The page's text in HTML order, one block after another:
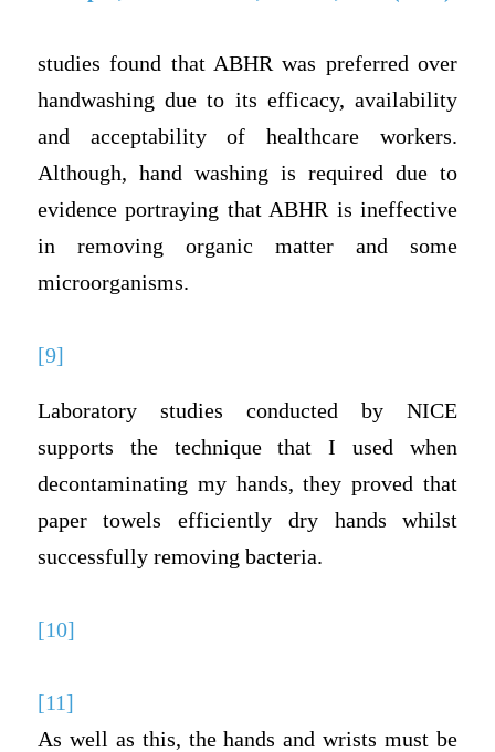
studies found that ABHR was preferred over
handwashing due to its efficacy, availability
and acceptability of healthcare workers.
Although, hand washing is required due to
evidence portraying that ABHR is ineffective
in removing organic matter and some
microorganisms.
[9]
Laboratory studies conducted by NICE
supports the technique that I used when
decontaminating my hands, they proved that
paper towels efficiently dry hands whilst
successfully removing bacteria.
[10]
[11]
As well as this, the hands and wrists must be